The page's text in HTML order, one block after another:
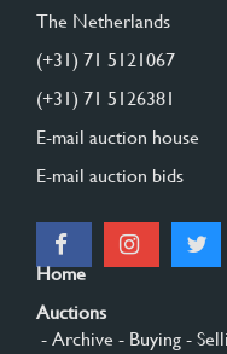
The Netherlands
(+31) 71 5121067
(+31) 71 5126381
E-mail auction house
E-mail auction bids
Home
Auctions
- Archive - Buying -